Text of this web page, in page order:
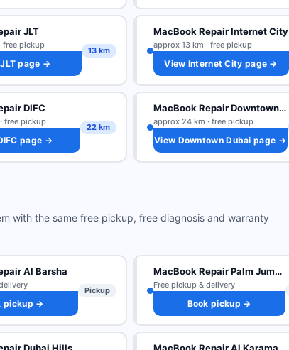
JLT
free pickup
page →
13 km
MacBook Repair Internet City
approx 13 km · free pickup
View Internet City page →
DIFC
free pickup
page →
22 km
MacBook Repair Downtown Dubai
approx 24 km · free pickup
View Downtown Dubai page →
with the same free pickup, free diagnosis and warranty
Al Barsha
pickup →
Pickup
MacBook Repair Palm Jumeirah
Free pickup & delivery
Book pickup →
Dubai Hills MacBook Repair Al Karama